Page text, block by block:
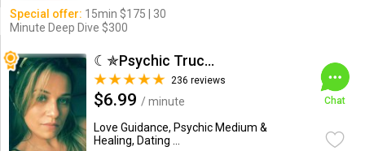
Special offer: 15min $175 | 30
Minute Deep Dive $300
☾✯Psychic Trucy✯☽
236 reviews
$6.99 / minute
Love Guidance, Psychic Medium &
Healing, Dating ...
Chat